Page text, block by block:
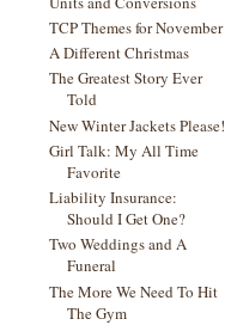
TCP Themes for November
A Different Christmas
The Greatest Story Ever
Told
New Winter Jackets Please!
Girl Talk: My All Time
Favorite
Liability Insurance:
Should I Get One?
Two Weddings and A
Funeral
The More We Need To Hit
The Gym